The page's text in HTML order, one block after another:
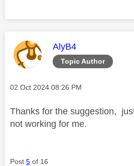
Topic Author
This message was
AlyB4
Message posted on
‎02 Oct 2024 08:26 PM
Thanks for the suggestion,
not working for me.
Post 5 of 16